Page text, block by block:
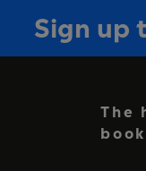
Sign up
The